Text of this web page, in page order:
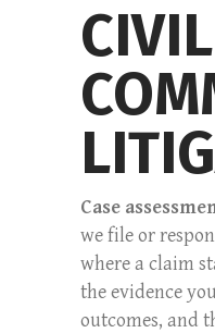
Case
we file or
where a claim
the evidence
outcomes, and